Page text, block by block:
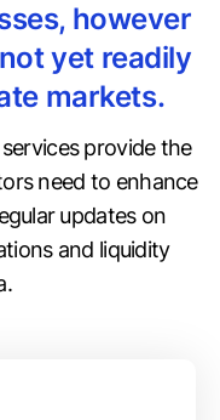
however
yet readily
markets.
provide the
need to enhance
updates on
and liquidity